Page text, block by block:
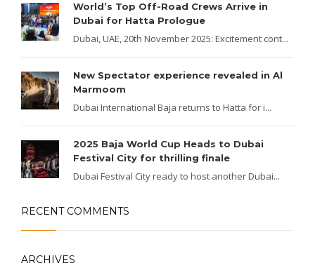
World’s Top Off-Road Crews Arrive in
Dubai for Hatta Prologue
Dubai, UAE, 20th November 2025: Excitement cont...
New Spectator experience revealed in Al
Marmoom
Dubai International Baja returns to Hatta for i...
2025 Baja World Cup Heads to Dubai
Festival City for thrilling finale
Dubai Festival City ready to host another Dubai...
RECENT COMMENTS
ARCHIVES